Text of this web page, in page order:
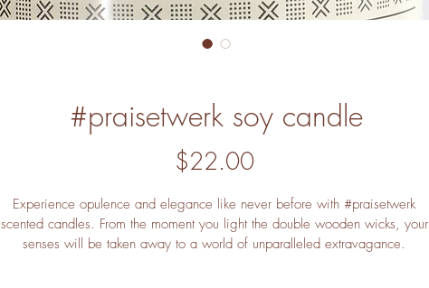
#praisetwerk soy candle
$22.00Price
Experience opulence and elegance like never before with #praisetwerk
scented candles. From the moment you light the double wooden wicks, your
senses will be taken away to a world of unparalleled extravagance.